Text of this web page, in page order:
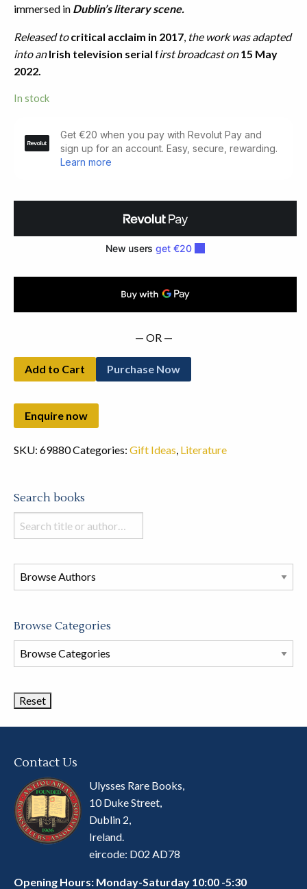
immersed in Dublin’s literary scene.
Released to critical acclaim in 2017, the work was adapted
into an Irish television serial first broadcast on15 May
2022.
In stock
with
— OR —
Add to Cart Purchase Now
SKU: 69880Categories: Gift Ideas, Literature
Search books
Search
books
this
store
Browse Categories
Browse
Book
Contact Us
Ulysses Rare Books,
10 Duke Street,
Dublin 2,
Ireland.
eircode: D02 AD78
Opening Hours: Monday-Saturday 10:00 -5:30